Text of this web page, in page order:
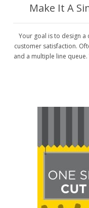
Make It A
Your goal is to design a
customer satisfaction.
and a multiple line